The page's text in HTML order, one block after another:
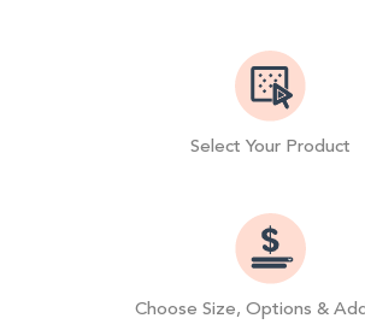
Select Your Product
Choose Size, Options &